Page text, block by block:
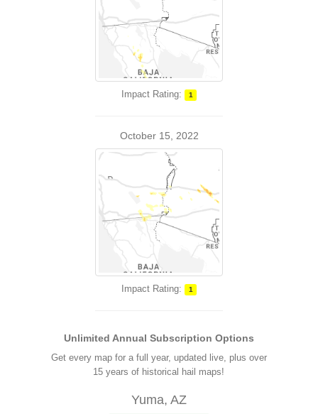
Impact Rating: 1
October 15, 2022
Impact Rating: 1
Unlimited Annual Subscription Options
Get every map for a full year, updated live, plus over
15 years of historical hail maps!
Yuma, AZ